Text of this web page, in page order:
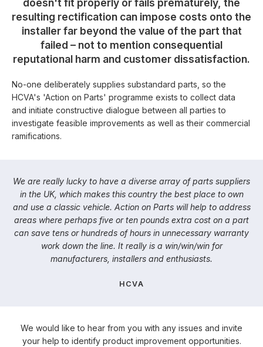
doesn't fit properly or fails prematurely, the
resulting rectification can impose costs onto the
installer far beyond the value of the part that
failed – not to mention consequential
reputational harm and customer dissatisfaction.
No-one deliberately supplies substandard parts, so the
HCVA's 'Action on Parts' programme exists to collect data
and initiate constructive dialogue between all parties to
investigate feasible improvements as well as their commercial
ramifications.
We are really lucky to have a diverse array of parts suppliers
in the UK, which makes this country the best place to own
and use a classic vehicle. Action on Parts will help to address
areas where perhaps five or ten pounds extra cost on a part
can save tens or hundreds of hours in unnecessary warranty
work down the line. It really is a win/win/win for
manufacturers, installers and enthusiasts.
HCVA
We would like to hear from you with any issues and invite
your help to identify product improvement opportunities.